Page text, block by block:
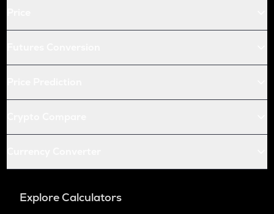
Explore Calculators